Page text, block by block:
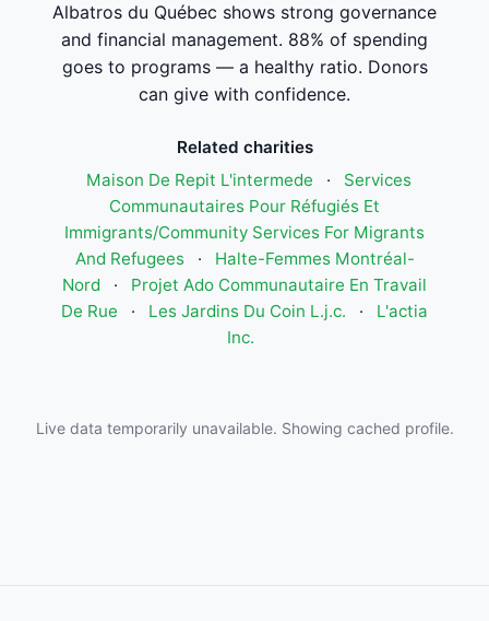
Albatros du Québec shows strong governance
and financial management. 88% of spending
goes to programs — a healthy ratio. Donors
can give with confidence.
Related charities
Maison De Repit L'intermede
·
Services
Communautaires Pour Réfugiés Et
Immigrants/Community Services For Migrants
And Refugees
·
Halte-Femmes Montréal-
Nord
·
Projet Ado Communautaire En Travail
De Rue
· Les Jardins Du Coin L.j.c. ·
L'actia
Inc.
Live data temporarily unavailable. Showing cached profile.